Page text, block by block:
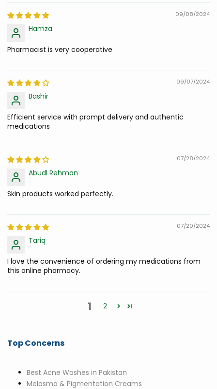
09/08/2024
Hamza
Pharmacist is very cooperative
09/07/2024
Bashir
Efficient service with prompt delivery and authentic
medications
07/28/2024
Abudl Rehman
Skin products worked perfectly.
07/20/2024
Tariq
I love the convenience of ordering my medications from
this online pharmacy.
1 2
Top Concerns
Best Acne Washes in Pakistan
Melasma & Pigmentation Creams